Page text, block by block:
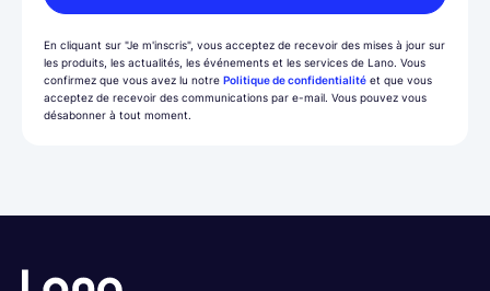
En cliquant sur "Je m'inscris", vous acceptez de recevoir des mises à jour sur
les produits, les actualités, les événements et les services de Lano. Vous
confirmez que vous avez lu notre Politique de confidentialité et que vous
acceptez de recevoir des communications par e-mail. Vous pouvez vous
désabonner à tout moment.